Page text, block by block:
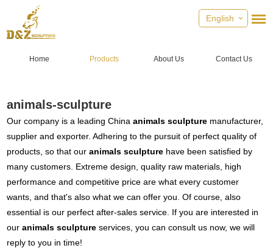
English
Home Products About Us Contact Us
animals-sculpture
Our company is a leading Chinaanimals sculpture manufacturer,
supplier and exporter. Adhering to the pursuit of perfect quality of
products, so that ouranimals sculpture have been satisfied by
many customers. Extreme design, quality raw materials, high
performance and competitive price are what every customer
wants, and that's also what we can offer you. Of course, also
essential is our perfect after-sales service. If you are interested in
ouranimals sculpture services, you can consult us now, we will
reply to you in time!